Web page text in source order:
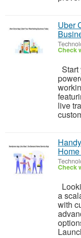
Uber
Check
live
Check
a
with